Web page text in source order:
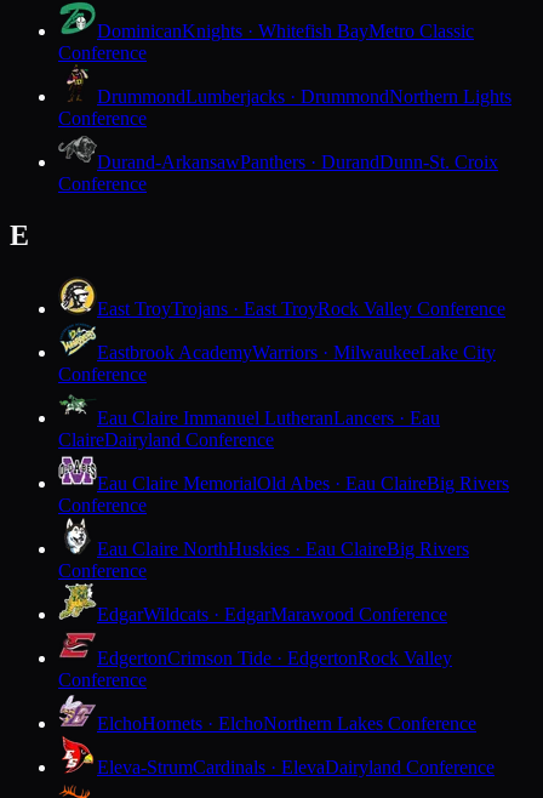
DominicanKnights · Whitefish BayMetro Classic
Conference
DrummondLumberjacks · DrummondNorthern Lights
Conference
Durand-ArkansawPanthers · DurandDunn-St. Croix
Conference
E
East TroyTrojans · East TroyRock Valley Conference
Eastbrook AcademyWarriors · MilwaukeeLake City
Conference
Eau Claire Immanuel LutheranLancers · Eau
ClaireDairyland Conference
Eau Claire MemorialOld Abes · Eau ClaireBig Rivers
Conference
Eau Claire NorthHuskies · Eau ClaireBig Rivers
Conference
EdgarWildcats · EdgarMarawood Conference
EdgertonCrimson Tide · EdgertonRock Valley
Conference
ElchoHornets · ElchoNorthern Lakes Conference
Eleva-StrumCardinals · ElevaDairyland Conference